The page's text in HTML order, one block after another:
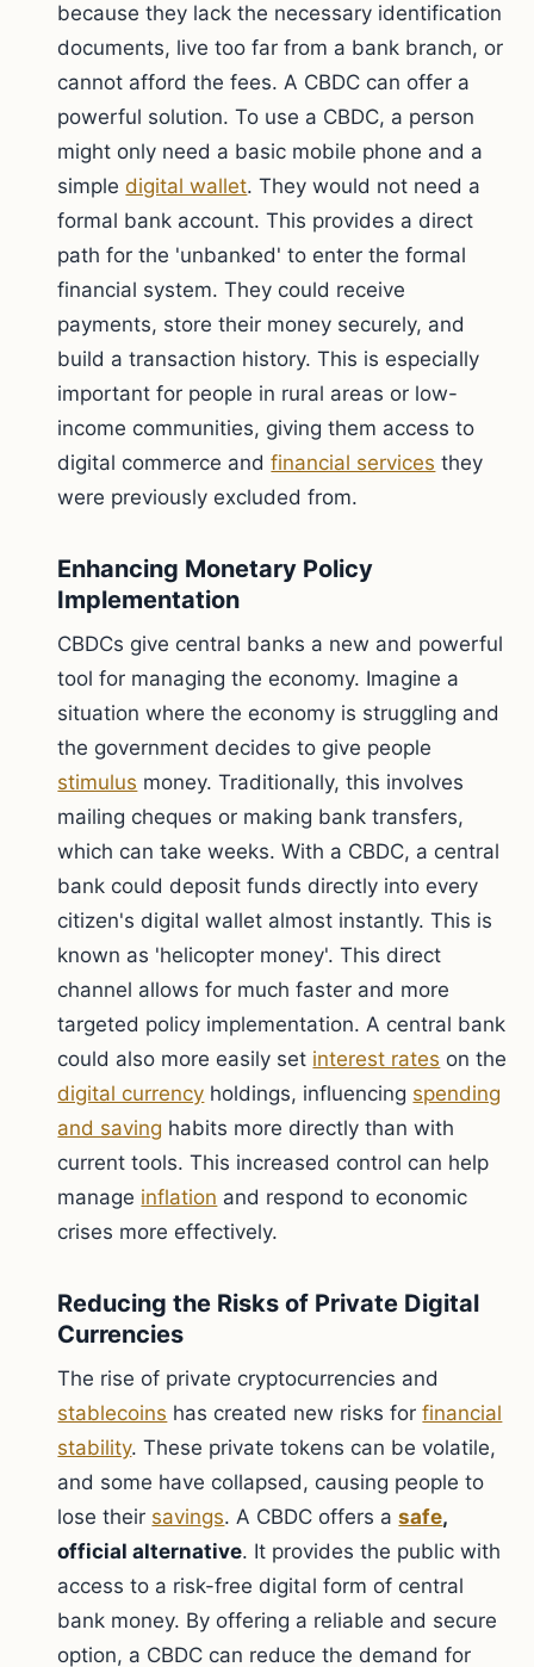
because they lack the necessary identification
documents, live too far from a bank branch, or
cannot afford the fees. A CBDC can offer a
powerful solution. To use a CBDC, a person
might only need a basic mobile phone and a
simpledigital wallet. They would not need a
formal bank account. This provides a direct
path for the 'unbanked' to enter the formal
financial system. They could receive
payments, store their money securely, and
build a transaction history. This is especially
important for people in rural areas or low-
income communities, giving them access to
digital commerce andfinancial services they
were previously excluded from.
Enhancing Monetary Policy
Implementation
CBDCs give central banks a new and powerful
tool for managing the economy. Imagine a
situation where the economy is struggling and
the government decides to give people
stimulus money. Traditionally, this involves
mailing cheques or making bank transfers,
which can take weeks. With a CBDC, a central
bank could deposit funds directly into every
citizen's digital wallet almost instantly. This is
known as 'helicopter money'. This direct
channel allows for much faster and more
targeted policy implementation. A central bank
could also more easily set interest rates on the
digital currency holdings, influencing spending
and saving habits more directly than with
current tools. This increased control can help
manage inflation and respond to economic
crises more effectively.
Reducing the Risks of Private Digital
Currencies
The rise of private cryptocurrencies and
stablecoins has created new risks forfinancial
stability. These private tokens can be volatile,
and some have collapsed, causing people to
lose their savings. A CBDC offers asafe,
official alternative. It provides the public with
access to a risk-free digital form of central
bank money. By offering a reliable and secure
option, a CBDC can reduce the demand for